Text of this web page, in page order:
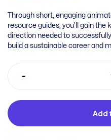
Through short, engaging
resource guides, you’ll gain the
direction needed to
build a sustainable career and
Add